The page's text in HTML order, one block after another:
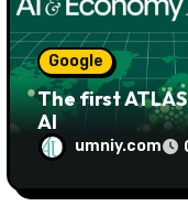
Google
The first
AI
umniy.com